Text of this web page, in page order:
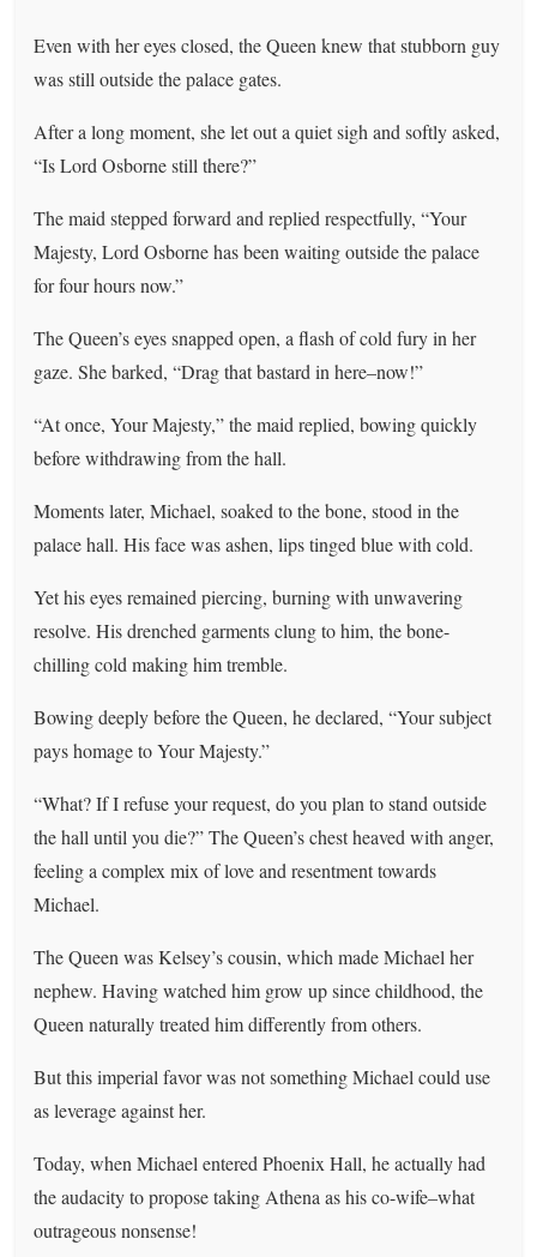
Even with her eyes closed, the Queen knew that stubborn guy
was still outside the palace gates.
After a long moment, she let out a quiet sigh and softly asked,
“Is Lord Osborne still there?”
The maid stepped forward and replied respectfully, “Your
Majesty, Lord Osborne has been waiting outside the palace
for four hours now.”
The Queen’s eyes snapped open, a flash of cold fury in her
gaze. She barked, “Drag that bastard in here–now!”
“At once, Your Majesty,” the maid replied, bowing quickly
before withdrawing from the hall.
Moments later, Michael, soaked to the bone, stood in the
palace hall. His face was ashen, lips tinged blue with cold.
Yet his eyes remained piercing, burning with unwavering
resolve. His drenched garments clung to him, the bone-
chilling cold making him tremble.
Bowing deeply before the Queen, he declared, “Your subject
pays homage to Your Majesty.”
“What? If I refuse your request, do you plan to stand outside
the hall until you die?” The Queen’s chest heaved with anger,
feeling a complex mix of love and resentment towards
Michael.
The Queen was Kelsey’s cousin, which made Michael her
nephew. Having watched him grow up since childhood, the
Queen naturally treated him differently from others.
But this imperial favor was not something Michael could use
as leverage against her.
Today, when Michael entered Phoenix Hall, he actually had
the audacity to propose taking Athena as his co-wife–what
outrageous nonsense!